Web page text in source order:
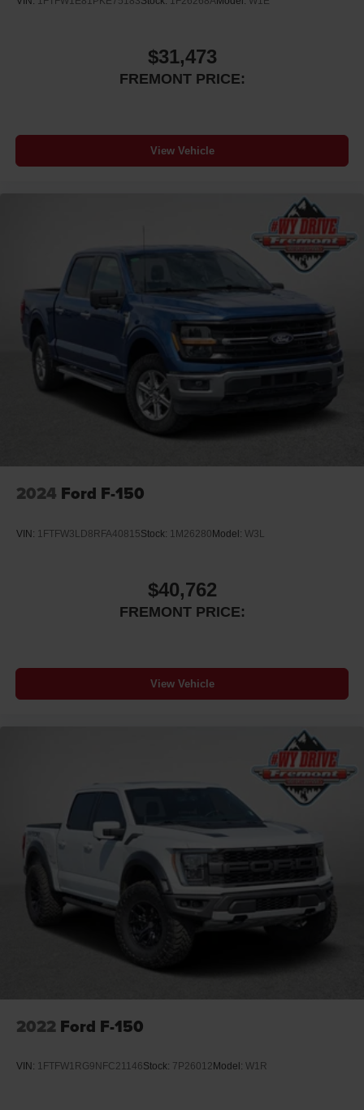
traction control, and an occupant sensing airbag system.
clean Carfax history demonstrates the care it has
Wyoming! We're not just about cars; we're about growing
people and communities through relationship-driven
transportation. Reach out to see what we offer and
additional fees such as government taxes, finance
charges, a dealer documentation fee of $599, emissions
testing fees, and others. Prices and details might change,
so please contact us for the latest information. WE
DELIVER, INQUIRE FOR DETAILS!
$31,473
FREMONT PRICE:
View Vehicle
2024 Ford F-150
VIN: 1FTFW3LD8RFA40815Stock: 1M26280Model: W3L
$40,762
FREMONT PRICE:
View Vehicle
2022 Ford F-150
VIN: 1FTFW1RG9NFC21146Stock: 7P26012 Model: W1R